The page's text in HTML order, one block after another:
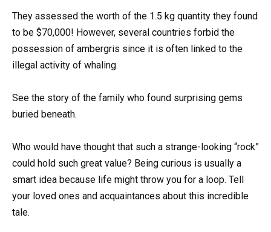
They assessed the worth of the 1.5 kg quantity they found
to be $70,000! However, several countries forbid the
possession of ambergris since it is often linked to the
illegal activity of whaling.
See the story of the family who found surprising gems
buried beneath.
Who would have thought that such a strange-looking “rock”
could hold such great value? Being curious is usually a
smart idea because life might throw you for a loop. Tell
your loved ones and acquaintances about this incredible
tale.